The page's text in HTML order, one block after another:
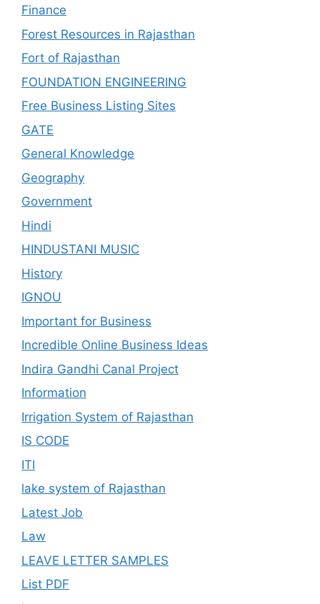
Finance
Forest Resources in Rajasthan
Fort of Rajasthan
FOUNDATION ENGINEERING
Free Business Listing Sites
GATE
General Knowledge
Geography
Government
Hindi
HINDUSTANI MUSIC
History
IGNOU
Important for Business
Incredible Online Business Ideas
Indira Gandhi Canal Project
Information
Irrigation System of Rajasthan
IS CODE
ITI
lake system of Rajasthan
Latest Job
Law
LEAVE LETTER SAMPLES
List PDF